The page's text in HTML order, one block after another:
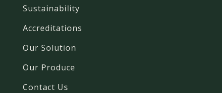
Sustainability
Accreditations
Our Solution
Our Produce
Contact Us